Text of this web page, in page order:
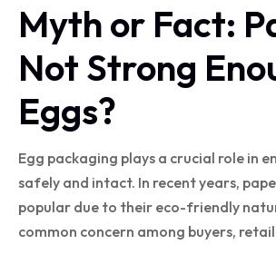
Myth or Fact:
Not Strong
Eggs?
Egg packaging plays a crucial role in
safely and intact. In recent years,
popular due to their eco-friendly
common concern among buyers,